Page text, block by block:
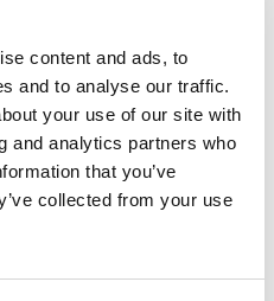
content and ads, to
and to analyse our traffic.
your use of our site with
and analytics partners who
that you’ve
collected from your use